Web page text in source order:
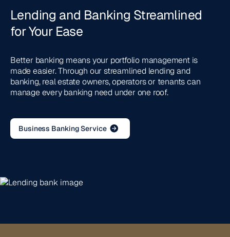
Lending and Banking Streamlined
for Your Ease
Better banking means your portfolio management is
made easier. Through our streamlined lending and
banking, real estate owners, operators or tenants can
manage every banking need under one roof.
Business Banking Service